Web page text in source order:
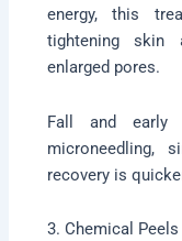
energy, this
tightening skin
enlarged pores.
Fall and early
microneedling,
recovery is
3. Chemical Peels